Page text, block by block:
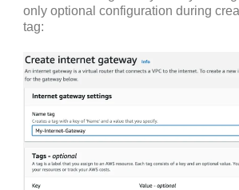
only optional configuration during
tag: